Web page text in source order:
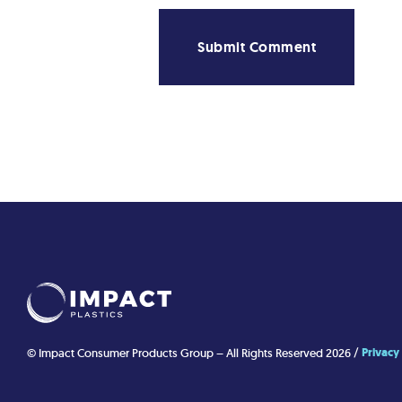
© Impact Consumer Products Group – All Rights Reserved 2026 Privacy